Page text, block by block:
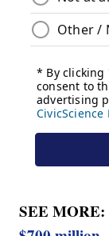
SEE MORE: